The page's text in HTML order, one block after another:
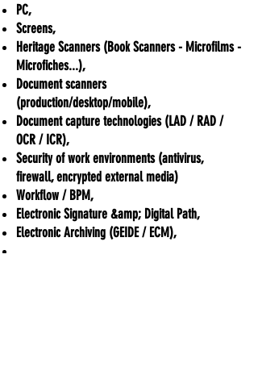
PC,
Screens,
Heritage Scanners (Book Scanners - Microfilms -
Microfiches...),
Document scanners
(production/desktop/mobile),
Document capture technologies (LAD / RAD /
OCR / ICR),
Security of work environments (antivirus,
firewall, encrypted external media)
Workflow / BPM,
Electronic Signature &amp; Digital Path,
Electronic Archiving (GEIDE / ECM),